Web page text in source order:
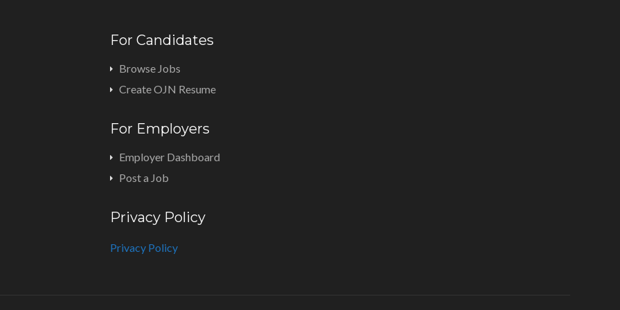
For Candidates
Browse Jobs
Create OJN Resume
For Employers
Employer Dashboard
Post a Job
Privacy Policy
Privacy Policy